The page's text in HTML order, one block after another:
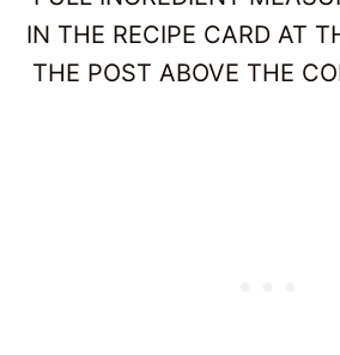
IN THE RECIPE CARD AT
THE POST ABOVE THE